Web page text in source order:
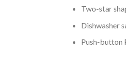
Two-star
Dishwasher
Push-button